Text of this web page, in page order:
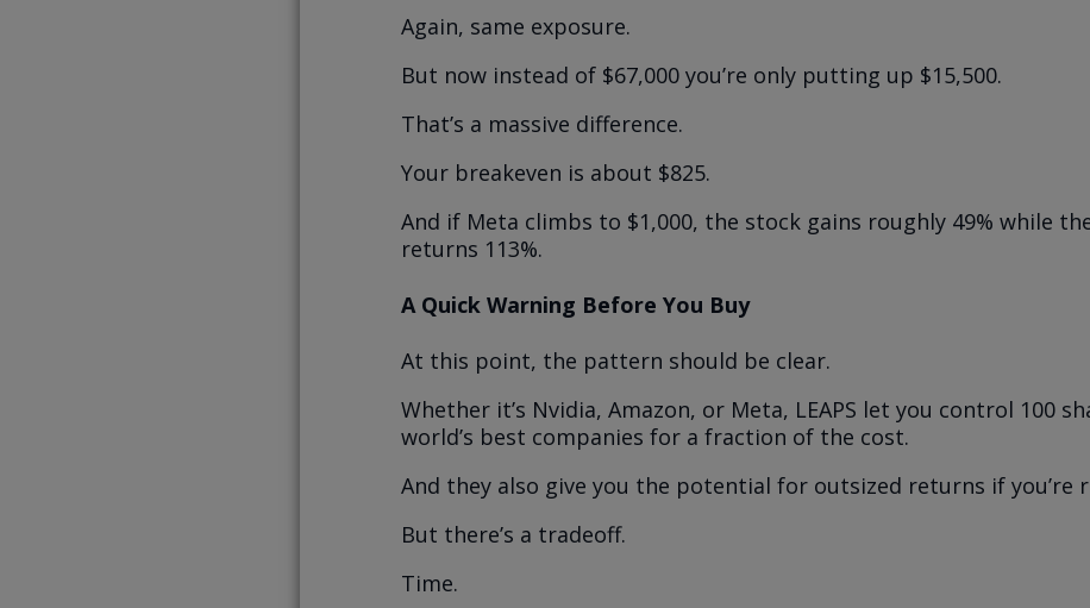
Again, same exposure.
But now instead of $67,000 you’re only putting up $15,500.
That’s a massive difference.
Your breakeven is about $825.
And if Meta climbs to $1,000, the stock gains roughly 49% while the
returns 113%.
A Quick Warning Before You Buy
At this point, the pattern should be clear.
Whether it’s Nvidia, Amazon, or Meta, LEAPS let you control 100
world’s best companies for a fraction of the cost.
And they also give you the potential for outsized returns if you’re
But there’s a tradeoff.
Time.